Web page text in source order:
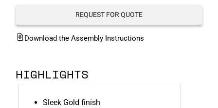
REQUEST FOR QUOTE
Download the Assembly Instructions
HIGHLIGHTS
Sleek Gold finish